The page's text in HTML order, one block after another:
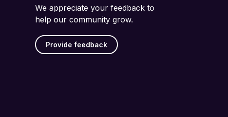
We appreciate your feedback to
help our community grow.
Provide feedback